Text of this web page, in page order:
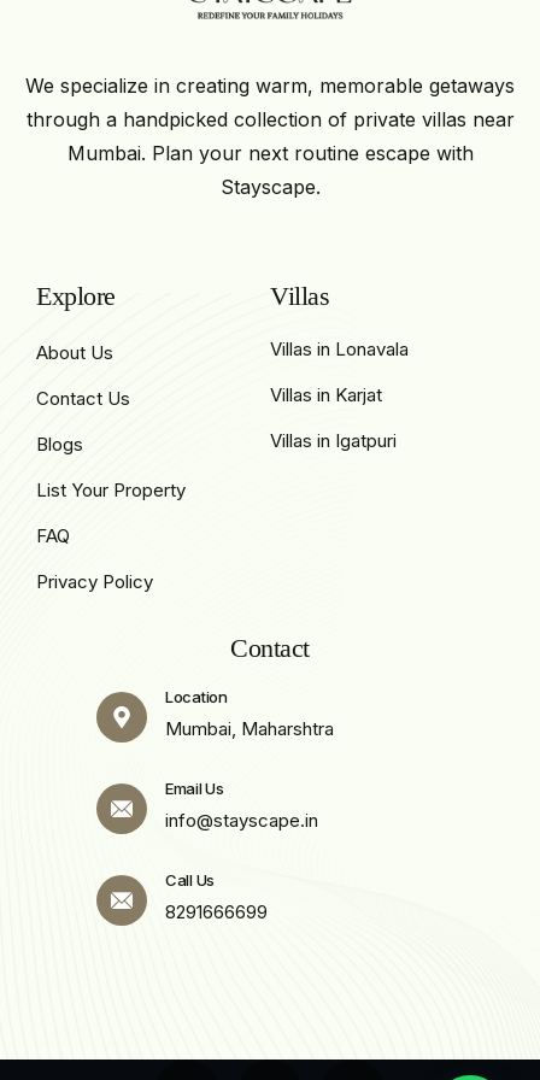
We specialize in creating warm, memorable getaways
through a handpicked collection of private villas near
Mumbai. Plan your next routine escape with
Stayscape.
Explore
About Us
Contact Us
Blogs
List Your Property
FAQ
Privacy Policy
Villas
Villas in Lonavala
Villas in Karjat
Villas in Igatpuri
Contact
Location
Mumbai, Maharshtra
Email Us
info@stayscape.in
Call Us
8291666699